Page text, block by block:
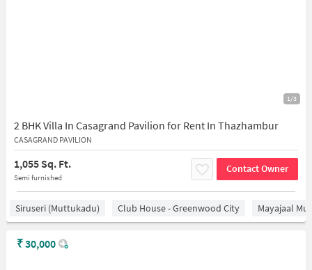
1/3
2 BHK Villa In Casagrand Pavilion for Rent In Thazhambur
CASAGRAND PAVILION
1,055 Sq. Ft.
Semi furnished
Contact Owner
Siruseri (Muttukadu) Club House - Greenwood City Mayajaal
₹30,000